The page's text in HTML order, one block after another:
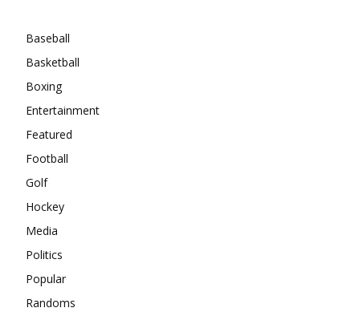
Baseball
Basketball
Boxing
Entertainment
Featured
Football
Golf
Hockey
Media
Politics
Popular
Randoms